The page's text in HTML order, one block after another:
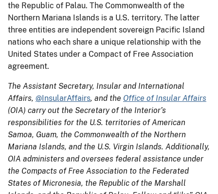
the Republic of Palau. The Commonwealth of the
Northern Mariana Islands is a U.S. territory. The latter
three entities are independent sovereign Pacific Island
nations who each share a unique relationship with the
United States under a Compact of Free Association
agreement.
The Assistant Secretary, Insular and International
Affairs, @InsularAffairs, and the Office of Insular Affairs
(OIA) carry out the Secretary of the Interior’s
responsibilities for the U.S. territories of American
Samoa, Guam, the Commonwealth of the Northern
Mariana Islands, and the U.S. Virgin Islands. Additionally,
OIA administers and oversees federal assistance under
the Compacts of Free Association to the Federated
States of Micronesia, the Republic of the Marshall